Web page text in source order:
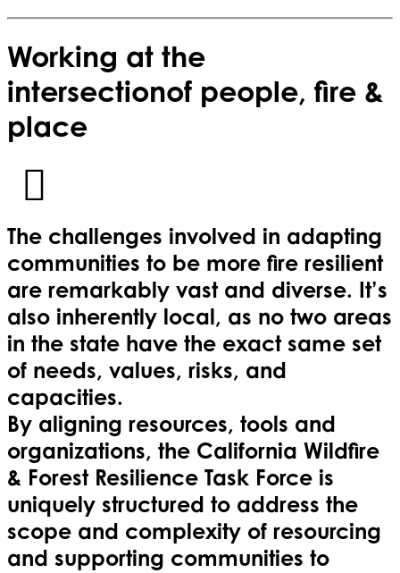
Working at the
intersectionof people, fire &
place
The challenges involved in adapting
communities to be more fire resilient
are remarkably vast and diverse. It’s
also inherently local, as no two areas
in the state have the exact same set
of needs, values, risks, and
capacities.
By aligning resources, tools and
organizations, the California Wildfire
& Forest Resilience Task Force is
uniquely structured to address the
scope and complexity of resourcing
and supporting communities to